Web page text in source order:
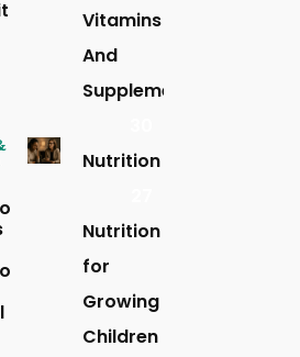
Vitamins
And
Supplements
Nutrition
Nutrition
for
Growing
Children